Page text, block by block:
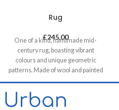
Rug
£245.00
One of a kind, handmade mid-
century rug, boasting vibrant
colours and unique geometric
patterns. Made of wool and painted
with natural dyes, it was created by
using traditional methods on a
weaving loom. This timeless piece